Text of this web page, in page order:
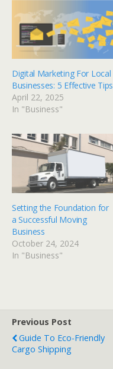
Digital Marketing For Local
Businesses: 5 Effective Tips
April 22, 2025
In "Business"
Setting the Foundation for
a Successful Moving
Business
October 24, 2024
In "Business"
Previous Post
Guide To Eco-Friendly
Cargo Shipping